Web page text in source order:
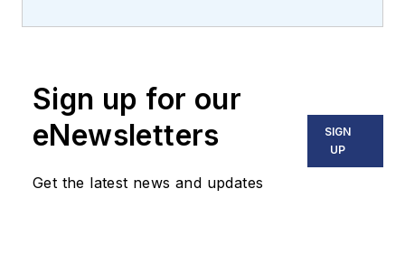
machine vision and
including application
stories, industry
news, market
updates, and new
Sign up for our
eNewsletters
Get the latest news and updates
SIGN
UP